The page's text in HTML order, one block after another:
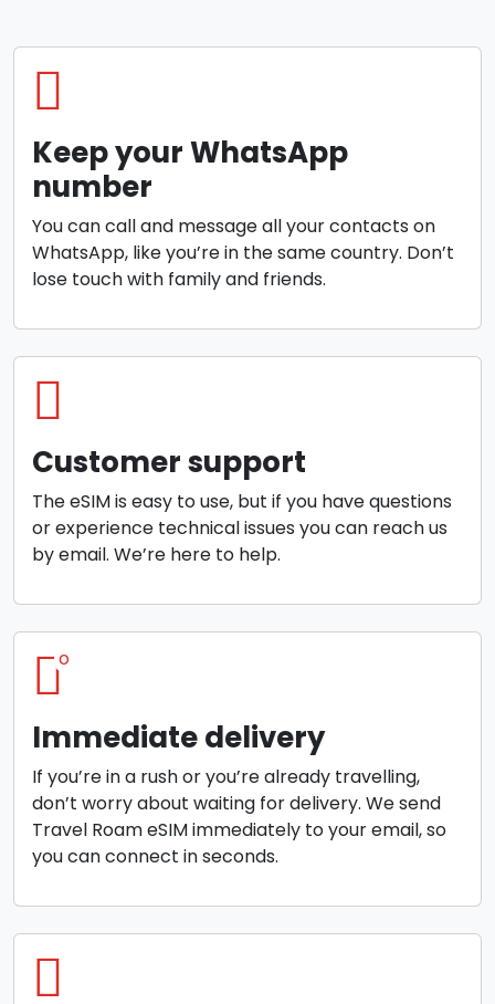
Keep your WhatsApp
number
You can call and message all your contacts on
WhatsApp, like you’re in the same country. Don’t
lose touch with family and friends.
Customer support
The eSIM is easy to use, but if you have questions
or experience technical issues you can reach us
by email. We’re here to help.
o
Immediate delivery
If you’re in a rush or you’re already travelling,
don’t worry about waiting for delivery. We send
Travel Roam eSIM immediately to your email, so
you can connect in seconds.